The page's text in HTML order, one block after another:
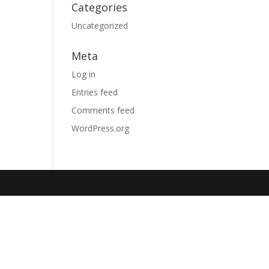
Categories
Uncategorized
Meta
Log in
Entries feed
Comments feed
WordPress.org